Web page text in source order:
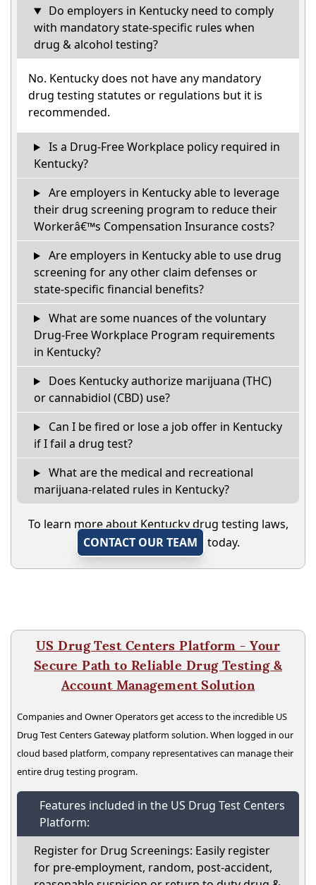
Do employers in Kentucky need to comply
with mandatory state-specific rules when
drug & alcohol testing?
No. Kentucky does not have any mandatory
drug testing statutes or regulations but it is
recommended.
Is a Drug-Free Workplace policy required in
Kentucky?
Are employers in Kentucky able to leverage
their drug screening program to reduce their
Workerâ€™s Compensation Insurance costs?
Are employers in Kentucky able to use drug
screening for any other claim defenses or
state-specific financial benefits?
What are some nuances of the voluntary
Drug-Free Workplace Program requirements
in Kentucky?
Does Kentucky authorize marijuana (THC)
or cannabidiol (CBD) use?
Can I be fired or lose a job offer in Kentucky
if I fail a drug test?
What are the medical and recreational
marijuana-related rules in Kentucky?
To learn more about Kentucky drug testing laws,
CONTACT OUR TEAM
today.
US Drug Test Centers Platform - Your
Secure Path to Reliable Drug Testing &
Account Management Solution
Companies and Owner Operators get access to the incredible US
Drug Test Centers Gateway platform solution. When logged in our
cloud based platform, company representatives can manage their
entire drug testing program.
Features included in the US Drug Test Centers
Platform:
Register for Drug Screenings: Easily register
for pre-employment, random, post-accident,